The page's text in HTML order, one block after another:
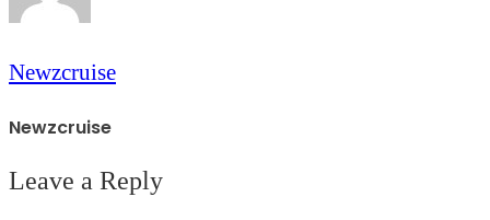
Newzcruise
Newzcruise
Leave a Reply